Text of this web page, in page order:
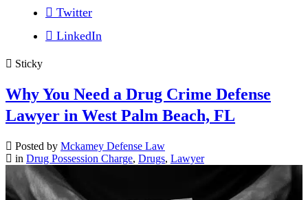
Twitter
LinkedIn
Sticky
Why You Need a Drug Crime Defense
Lawyer in West Palm Beach, FL
Posted by Mckamey Defense Law
in Drug Possession Charge, Drugs, Lawyer